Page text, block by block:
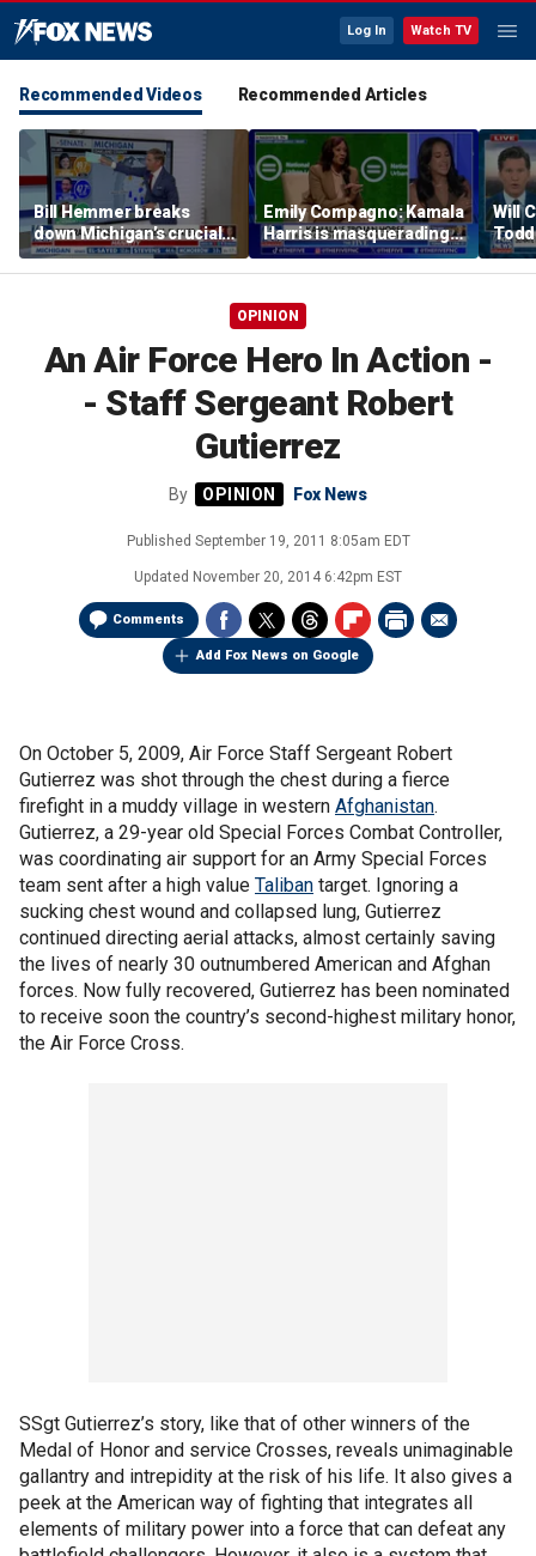
Log In Watch TV
Recommended Videos Recommended Articles
Bill Hemmer breaks
down Michigan’s crucial
primary election on the
Big Board
Emily Compagno: Kamala
Harris is masquerading
as a socialist
Will
into
OPINION
An Air Force Hero In Action -
- Staff Sergeant Robert
Gutierrez
By Fox News
Published September 19, 2011 8:05am EDT
Updated November 20, 2014 6:42pm EST
Comments
Add Fox News on Google
On October 5, 2009, Air Force Staff Sergeant Robert
Gutierrez was shot through the chest during a fierce
firefight in a muddy village in western Afghanistan.
Gutierrez, a 29-year old Special Forces Combat Controller,
was coordinating air support for an Army Special Forces
team sent after a high value Taliban target. Ignoring a
sucking chest wound and collapsed lung, Gutierrez
continued directing aerial attacks, almost certainly saving
the lives of nearly 30 outnumbered American and Afghan
forces. Now fully recovered, Gutierrez has been nominated
to receive soon the country’s second-highest military honor,
the Air Force Cross.
SSgt Gutierrez’s story, like that of other winners of the
Medal of Honor and service Crosses, reveals unimaginable
gallantry and intrepidity at the risk of his life. It also gives a
peek at the American way of fighting that integrates all
elements of military power into a force that can defeat any